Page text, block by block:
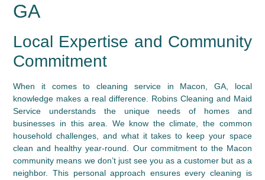
GA
Local Expertise and Community
Commitment
When it comes to cleaning service in Macon, GA, local
knowledge makes a real difference. Robins Cleaning and Maid
Service understands the unique needs of homes and
businesses in this area. We know the climate, the common
household challenges, and what it takes to keep your space
clean and healthy year-round. Our commitment to the Macon
community means we don’t just see you as a customer but as a
neighbor. This personal approach ensures every cleaning is